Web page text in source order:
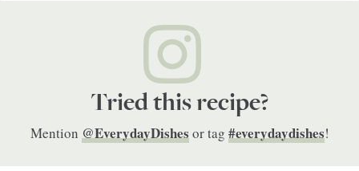
Tried this recipe?
Mention @EverydayDishesor tag #everydaydishes!